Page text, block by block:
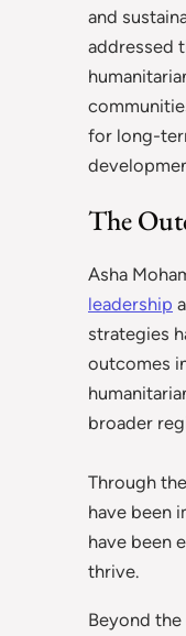
and
addressed
for long-
The
Asha
leadership
strategies
outcomes
broader
Through
have been
have been
thrive.
Beyond